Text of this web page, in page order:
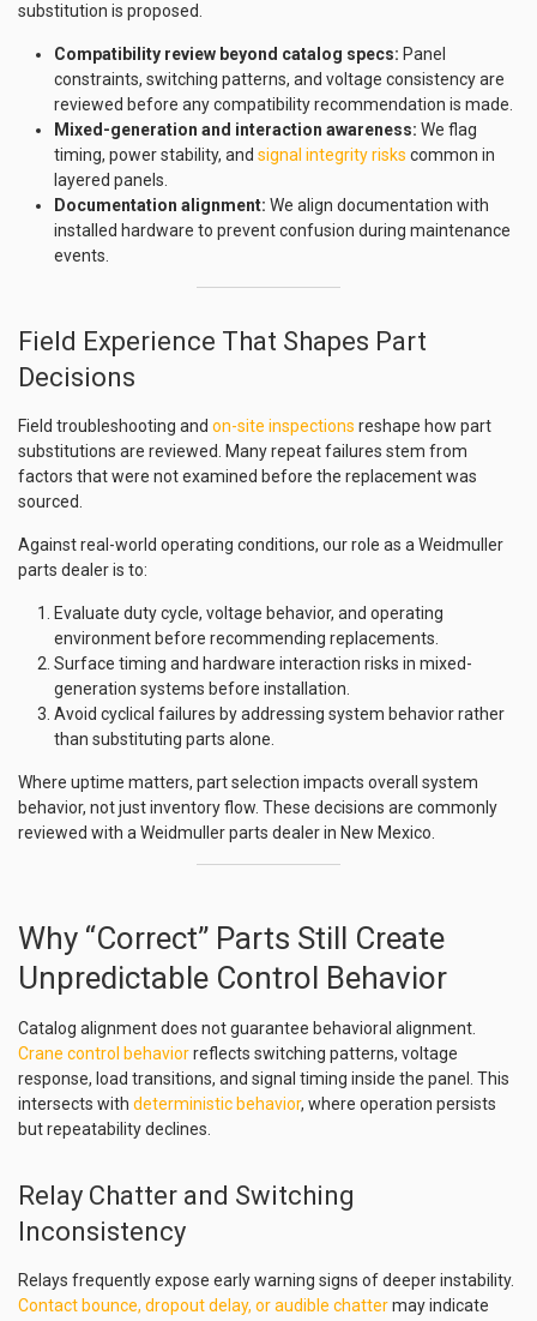
substitution is proposed.
Compatibility review beyond catalog specs: Panel
constraints, switching patterns, and voltage consistency are
reviewed before any compatibility recommendation is made.
Mixed-generation and interaction awareness: We flag
timing, power stability, and signal integrity risks common in
layered panels.
Documentation alignment: We align documentation with
installed hardware to prevent confusion during maintenance
events.
Field Experience That Shapes Part
Decisions
Field troubleshooting and on-site inspections reshape how part
substitutions are reviewed. Many repeat failures stem from
factors that were not examined before the replacement was
sourced.
Against real-world operating conditions, our role as a Weidmuller
parts dealer is to:
Evaluate duty cycle, voltage behavior, and operating
environment before recommending replacements.
Surface timing and hardware interaction risks in mixed-
generation systems before installation.
Avoid cyclical failures by addressing system behavior rather
than substituting parts alone.
Where uptime matters, part selection impacts overall system
behavior, not just inventory flow. These decisions are commonly
reviewed with a Weidmuller parts dealer in New Mexico.
Why “Correct” Parts Still Create
Unpredictable Control Behavior
Catalog alignment does not guarantee behavioral alignment.
Crane control behaviorreflects switching patterns, voltage
response, load transitions, and signal timing inside the panel. This
intersects with deterministic behavior, where operation persists
but repeatability declines.
Relay Chatter and Switching
Inconsistency
Relays frequently expose early warning signs of deeper instability.
Contact bounce, dropout delay, or audible chattermay indicate